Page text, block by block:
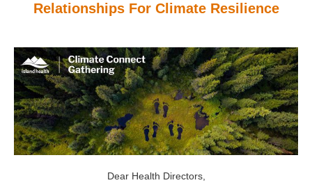
Relationships For Climate Resilience
Dear Health Directors,